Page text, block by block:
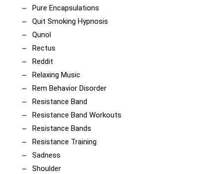
Pure Encapsulations
Quit Smoking Hypnosis
Qunol
Rectus
Reddit
Relaxing Music
Rem Behavior Disorder
Resistance Band
Resistance Band Workouts
Resistance Bands
Resistance Training
Sadness
Shoulder